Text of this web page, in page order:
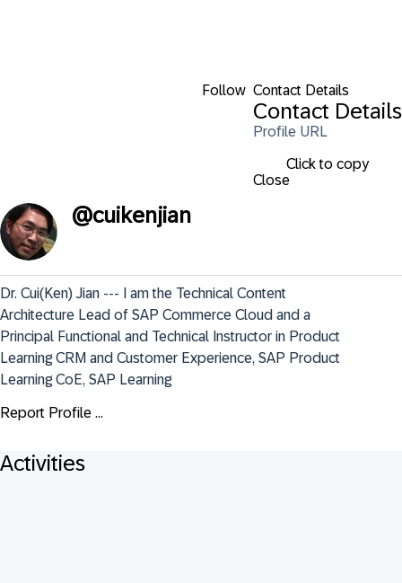
Follow Contact Details
Contact Details
Profile URL
Click to copy
Close
@cuikenjian
Dr. Cui(Ken) Jian --- I am the Technical Content
Architecture Lead of SAP Commerce Cloud and a
Principal Functional and Technical Instructor in Product
Learning CRM and Customer Experience, SAP Product
Learning CoE, SAP Learning
Report Profile ...
Activities